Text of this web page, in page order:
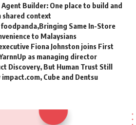
Builder: One place to build and
shared context
foodpanda,Bringing Same In-Store
to Malaysians
Fiona Johnston joins First
as managing director
Discovery, But Human Trust Still
Cube and Dentsu